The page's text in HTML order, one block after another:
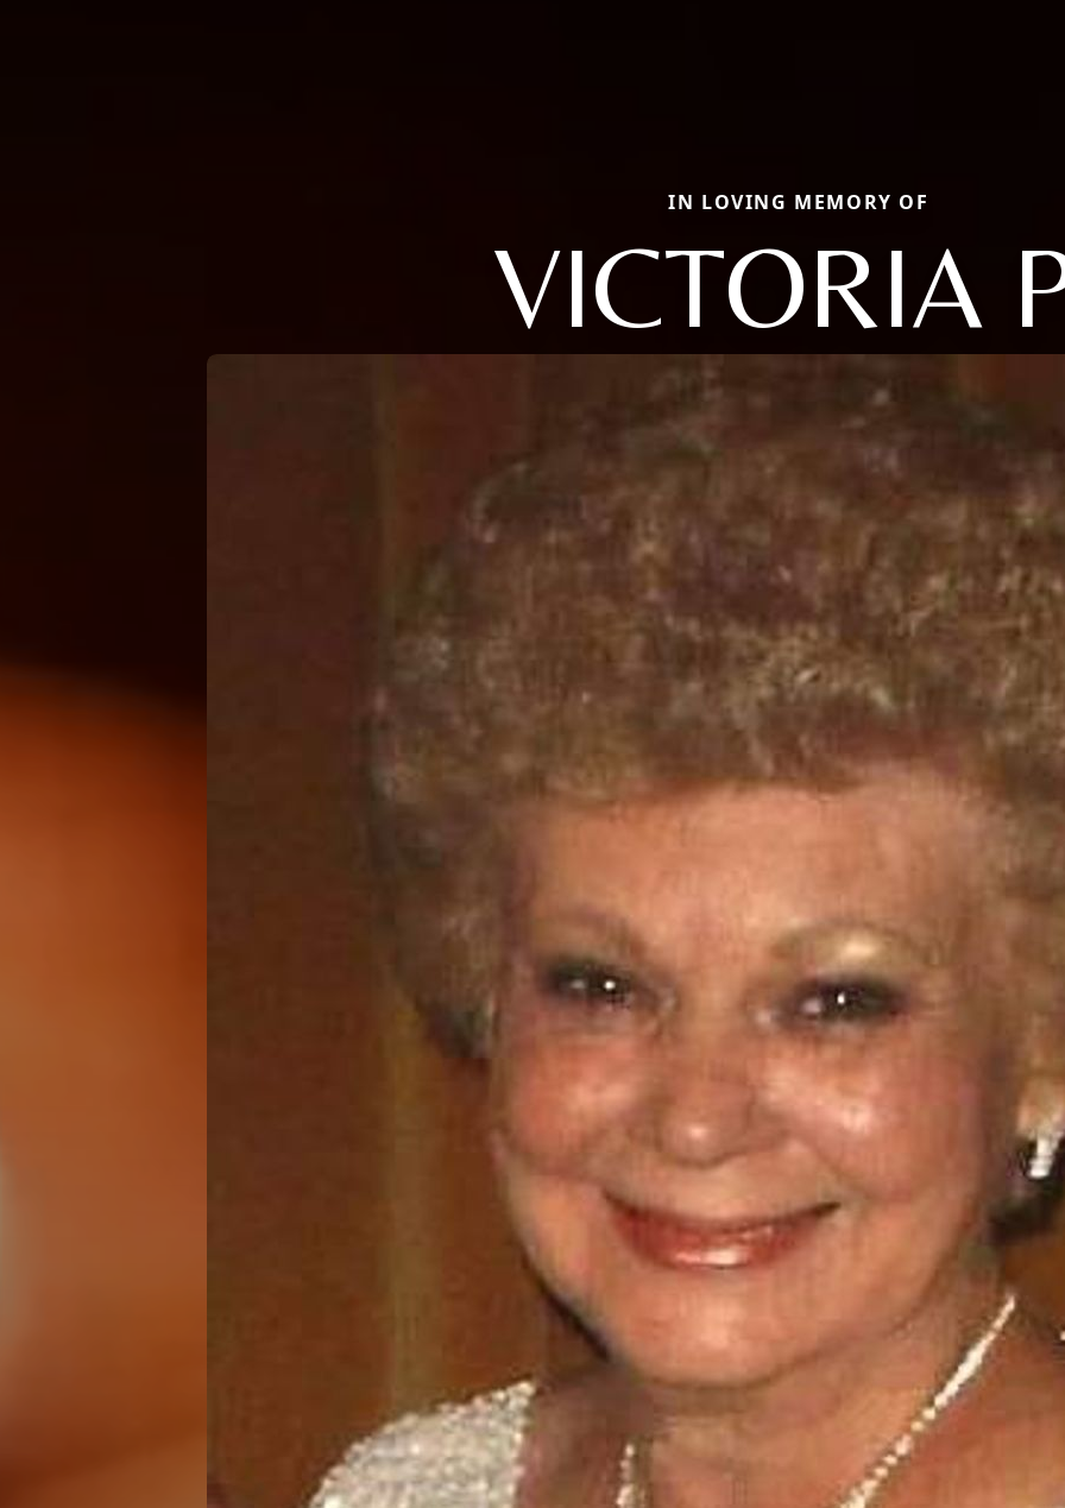
IN LOVING MEMORY OF
VICTORIA